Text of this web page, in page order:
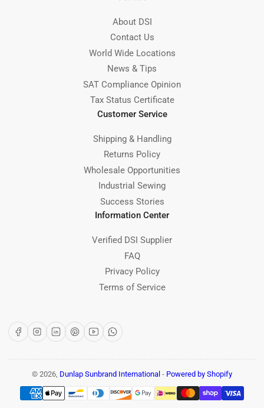
About DSI
Contact Us
World Wide Locations
News & Tips
SAT Compliance Opinion
Tax Status Certificate
Customer Service
Shipping & Handling
Returns Policy
Wholesale Opportunities
Industrial Sewing
Success Stories
Information Center
Verified DSI Supplier
FAQ
Privacy Policy
Terms of Service
FacebookInstagram
LinkedInPinterest
YouTubeWhatsApp
© 2026, Dunlap Sunbrand International - Powered by Shopify
Payment
methods